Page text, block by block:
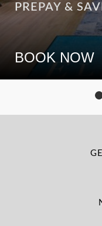
PREPAY &
BOOK NOW